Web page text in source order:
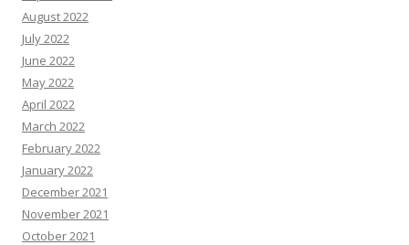
August 2022
July 2022
June 2022
May 2022
April 2022
March 2022
February 2022
January 2022
December 2021
November 2021
October 2021